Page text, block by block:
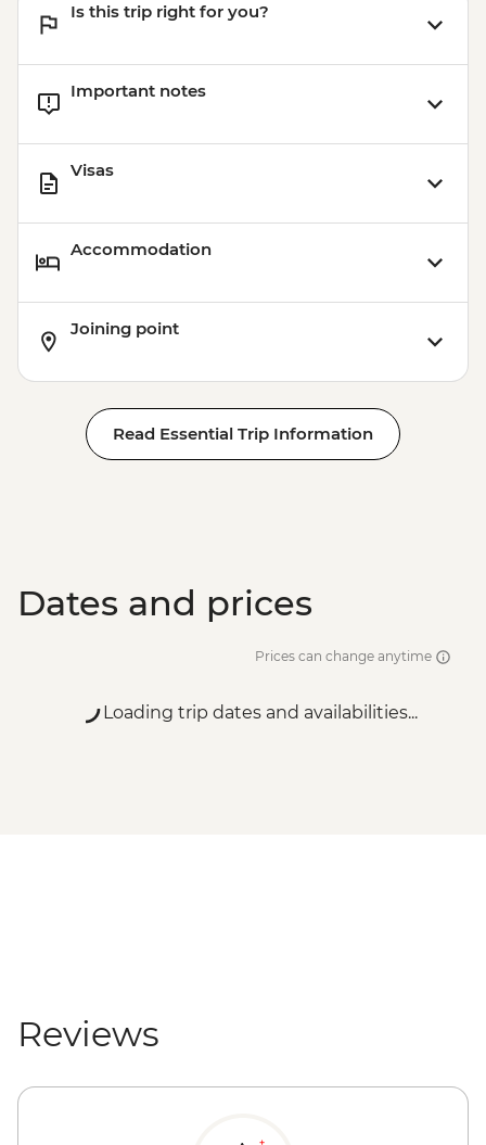
Is this trip right for you?
Important notes
Visas
Accommodation
Joining point
Read Essential Trip Information
Dates and prices
Prices can change anytime
Loading trip dates and availabilities...
Reviews